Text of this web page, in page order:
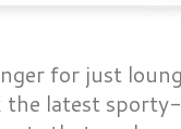
for just
the latest